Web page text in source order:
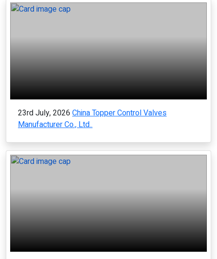
23rd July, 2026 China Topper Control Valves
Manufacturer Co., Ltd..